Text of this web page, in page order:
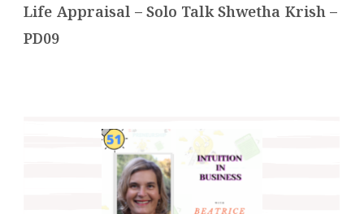
Life Appraisal – Solo Talk Shwetha Krish –
PD09